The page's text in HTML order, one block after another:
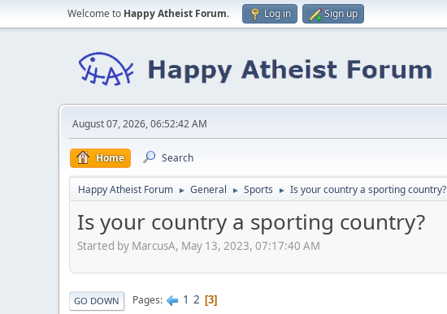
Welcome to Happy Atheist Forum. Log in Sign up
August 07, 2026, 06:52:42 AM
Home Search
Happy Atheist Forum ► General ► Sports ► Is your country a sporting country?
Is your country a sporting country?
Started by MarcusA, May 13, 2023, 07:17:40 AM
GO DOWN Pages 1 2 3